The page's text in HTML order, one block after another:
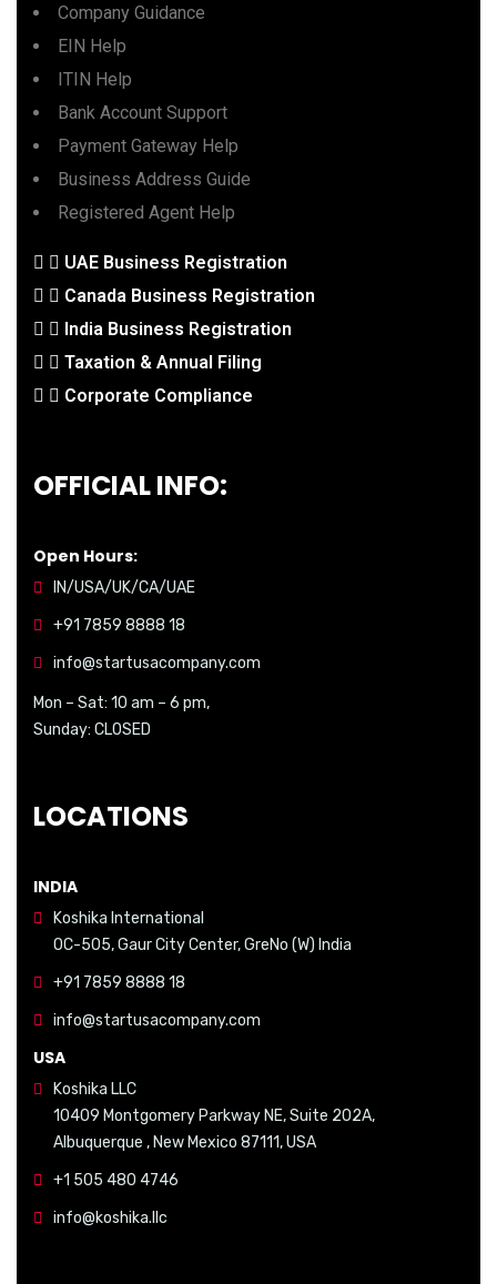
Company Guidance
EIN Help
ITIN Help
Bank Account Support
Payment Gateway Help
Business Address Guide
Registered Agent Help
UAE Business Registration
Canada Business Registration
India Business Registration
Taxation & Annual Filing
Corporate Compliance
OFFICIAL INFO:
Open Hours:
IN/USA/UK/CA/UAE
+91 7859 8888 18
info@startusacompany.com
Mon – Sat: 10 am – 6 pm,
Sunday: CLOSED
LOCATIONS
INDIA
Koshika International
OC-505, Gaur City Center, GreNo (W) India
+91 7859 8888 18
info@startusacompany.com
USA
Koshika LLC
10409 Montgomery Parkway NE, Suite 202A,
Albuquerque , New Mexico 87111, USA
+1 505 480 4746
info@koshika.llc